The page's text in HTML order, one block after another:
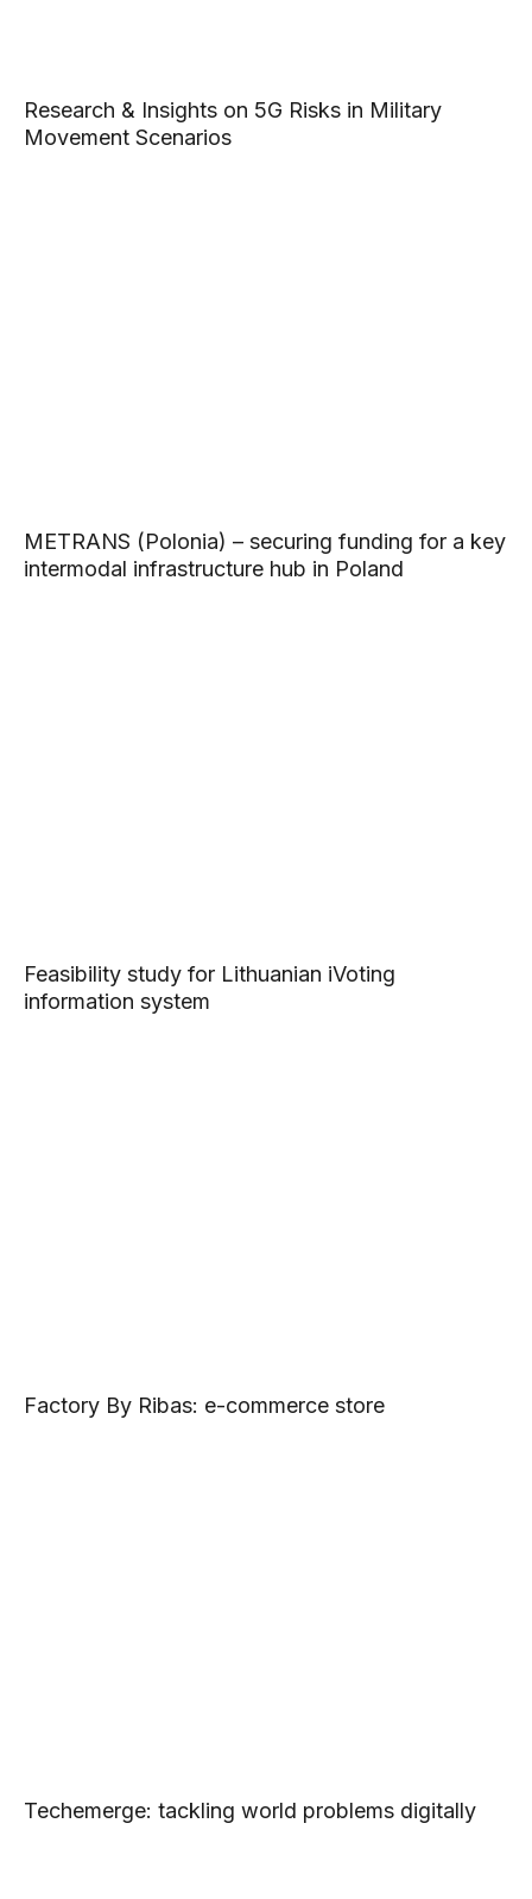
Research & Insights on 5G Risks in Military
Movement Scenarios
METRANS (Polonia) – securing funding for a key
intermodal infrastructure hub in Poland
Feasibility study for Lithuanian iVoting
information system
Factory By Ribas: e-commerce store
Techemerge: tackling world problems digitally